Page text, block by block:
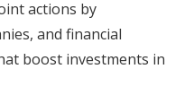
actions by
and financial
boost investments in